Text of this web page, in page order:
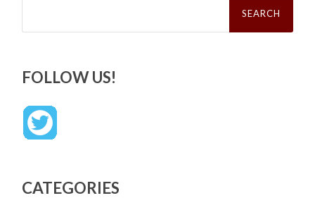
FOLLOW US!
CATEGORIES